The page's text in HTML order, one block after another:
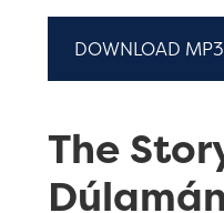
DOWNLOAD
The